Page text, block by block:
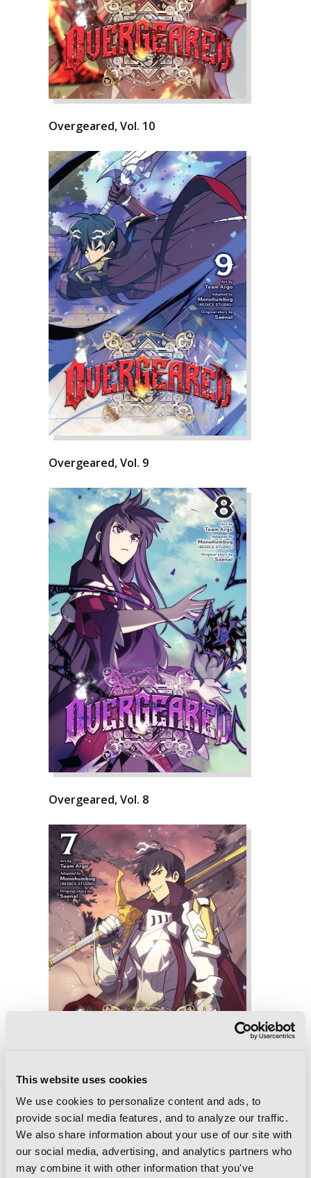
This website uses cookies
We use cookies to personalize content and ads, to
provide social media features, and to analyze our traffic.
We also share information about your use of our site with
our social media, advertising, and analytics partners who
may combine it with other information that you've
Overgeared, Vol. 10
Overgeared, Vol. 9
Overgeared, Vol. 8
Overgeared, Vol. 7